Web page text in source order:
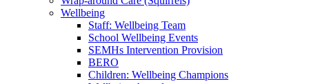
Wellbeing
Staff: Wellbeing Team
School Wellbeing Events
SEMHs Intervention Provision
BERO
Children: Wellbeing Champions